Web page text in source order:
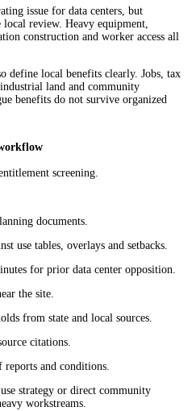
issue for data centers, but
review. Heavy equipment,
construction and worker access all
define local benefits clearly. Jobs, tax
land and community
benefits do not survive organized
screening.
documents.
use tables, overlays and setbacks.
for prior data center opposition.
the site.
from state and local sources.
citations.
reports and conditions.
strategy or direct community
workstreams.